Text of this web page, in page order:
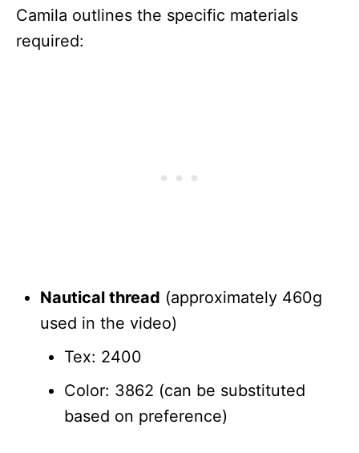
Camila outlines the specific materials
required:
Nautical thread (approximately 460g
used in the video)
Tex: 2400
Color: 3862 (can be substituted
based on preference)